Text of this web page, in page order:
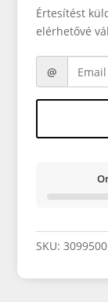
Értesítést
elérhetővé
SKU:3099500